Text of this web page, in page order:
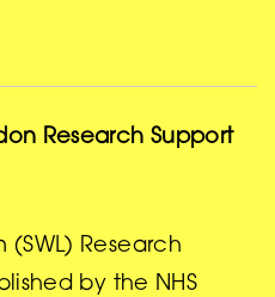
Research Support
(SWL) Research
by the NHS